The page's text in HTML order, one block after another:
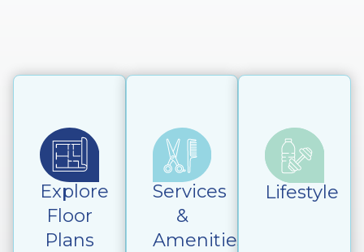
Explore
Floor
Plans
Services
&
Amenities
Lifestyle